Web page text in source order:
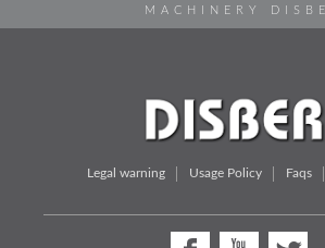
MACHINERY
Legal warning Usage Policy Faqs